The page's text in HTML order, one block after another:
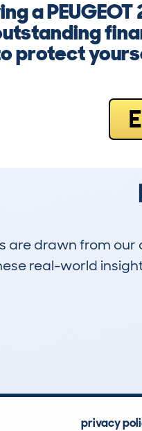
a
protect
are drawn from
real-world
privacy